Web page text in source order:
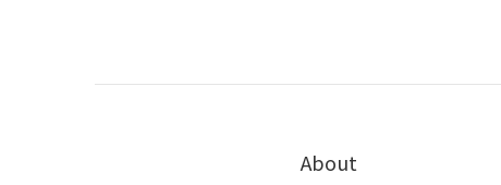
About